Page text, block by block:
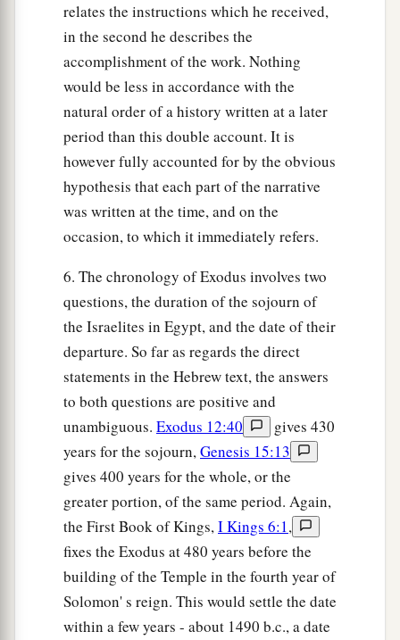
relates the instructions which he received,
in the second he describes the
accomplishment of the work. Nothing
would be less in accordance with the
natural order of a history written at a later
period than this double account. It is
however fully accounted for by the obvious
hypothesis that each part of the narrative
was written at the time, and on the
occasion, to which it immediately refers.
6. The chronology of Exodus involves two
questions, the duration of the sojourn of
the Israelites in Egypt, and the date of their
departure. So far as regards the direct
statements in the Hebrew text, the answers
to both questions are positive and
unambiguous. Exodus 12:40
gives 430
years for the sojourn,Genesis 15:13
gives 400 years for the whole, or the
greater portion, of the same period. Again,
the First Book of Kings,I Kings 6:1,
fixes the Exodus at 480 years before the
building of the Temple in the fourth year of
Solomon' s reign. This would settle the date
within a few years - about 1490 b.c., a date